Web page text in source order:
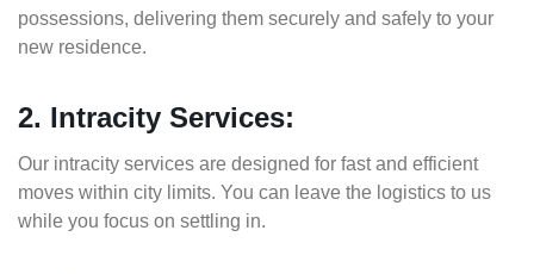
possessions, delivering them securely and safely to your
new residence.
2. Intracity Services:
Our intracity services are designed for fast and efficient
moves within city limits. You can leave the logistics to us
while you focus on settling in.